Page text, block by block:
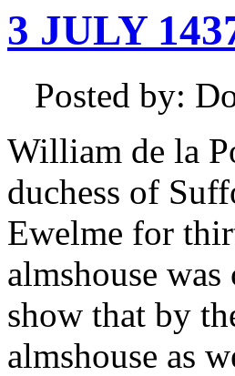
3 JULY
Posted by:
William de la
duchess of
Ewelme for
almshouse
show that by
almshouse as